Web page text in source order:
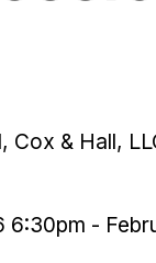
Cox & Hall,
6:30pm -